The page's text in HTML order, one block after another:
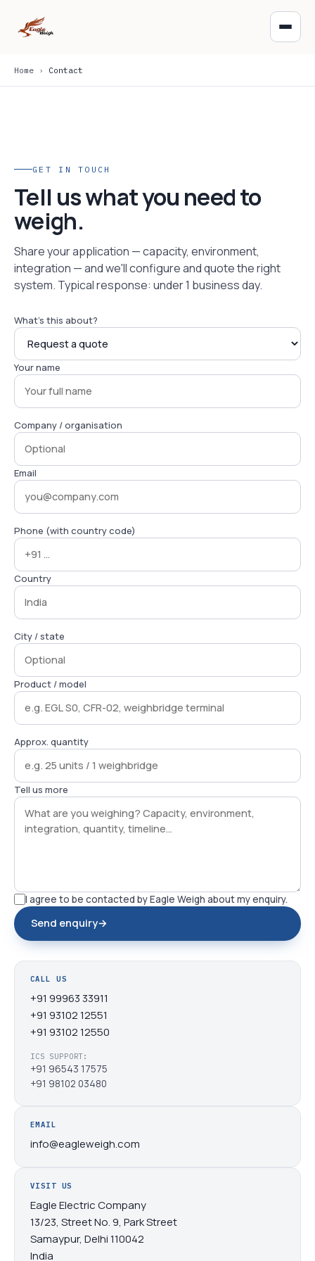
Home › Contact
GET IN TOUCH
Tell us what you need to
weigh.
Share your application — capacity, environment,
integration — and we'll configure and quote the right
system. Typical response: under 1 business day.
What's this about?
Your name
Company / organisation
Email
Phone (with country code)
Country
City / state
Product / model
Approx. quantity
Tell us more
I agree to be contacted by Eagle Weigh about my enquiry.
Send enquiry→
CALL US
+91 99963 33911
+91 93102 12551
+91 93102 12550
ICS SUPPORT:
+91 96543 17575
+91 98102 03480
EMAIL
info@eagleweigh.com
VISIT US
Eagle Electric Company
13/23, Street No. 9, Park Street
Samaypur, Delhi 110042
India